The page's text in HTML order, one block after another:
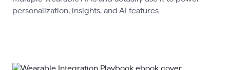
personalization, insights, and AI features.